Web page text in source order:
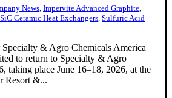
News Impervite Advanced Graphite
SiC Ceramic Heat Exchangers Sulfuric Acid
& Agro Chemicals America
to return to Specialty & Agro
taking place June 16–18, 2026, at the
Resort &...